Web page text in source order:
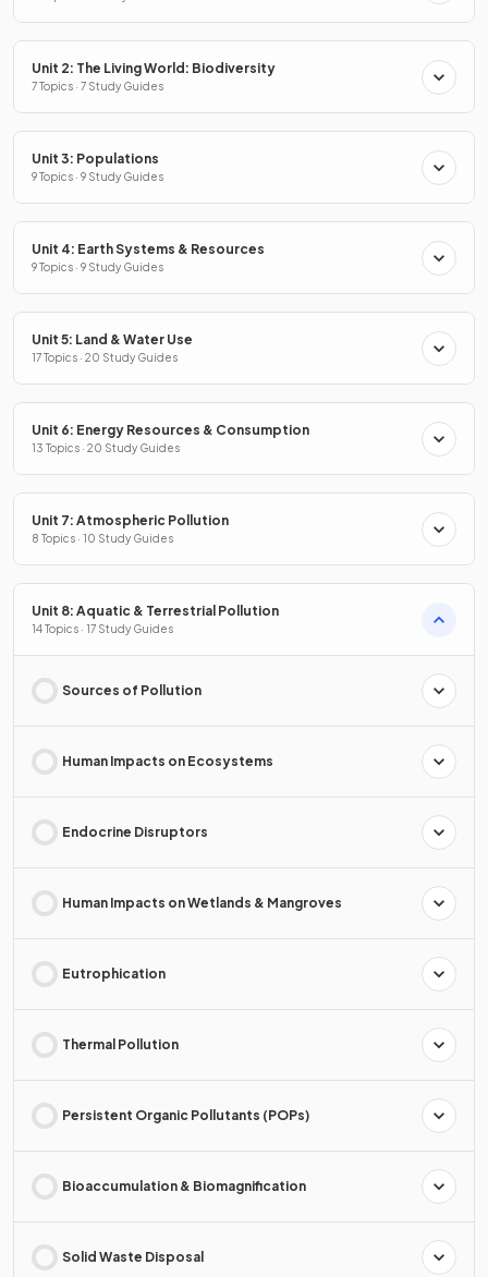
Unit 2: The Living World: Biodiversity
7 Topics · 7 Study Guides
Unit 3: Populations
9 Topics · 9 Study Guides
Unit 4: Earth Systems & Resources
9 Topics · 9 Study Guides
Unit 5: Land & Water Use
17 Topics · 20 Study Guides
Unit 6: Energy Resources & Consumption
13 Topics · 20 Study Guides
Unit 7: Atmospheric Pollution
8 Topics · 10 Study Guides
Unit 8: Aquatic & Terrestrial Pollution
14 Topics · 17 Study Guides
Sources of Pollution
Human Impacts on Ecosystems
Endocrine Disruptors
Human Impacts on Wetlands & Mangroves
Eutrophication
Thermal Pollution
Persistent Organic Pollutants (POPs)
Bioaccumulation & Biomagnification
Solid Waste Disposal